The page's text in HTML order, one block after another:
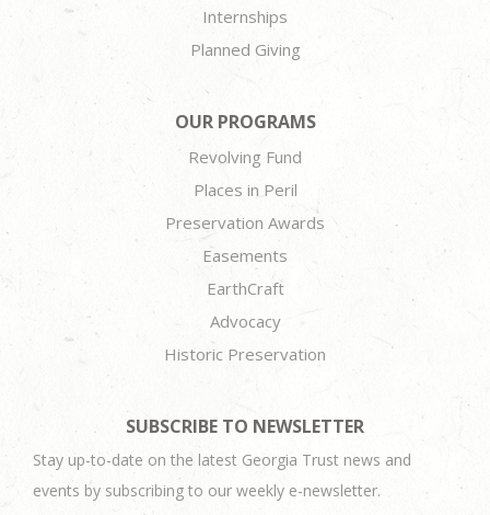
Internships
Planned Giving
OUR PROGRAMS
Revolving Fund
Places in Peril
Preservation Awards
Easements
EarthCraft
Advocacy
Historic Preservation
SUBSCRIBE TO NEWSLETTER
Stay up-to-date on the latest Georgia Trust news and
events by subscribing to our weekly e-newsletter.